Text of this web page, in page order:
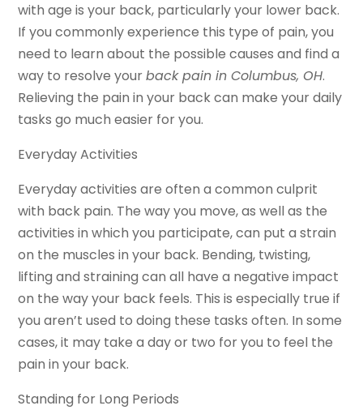
with age is your back, particularly your lower back.
If you commonly experience this type of pain, you
need to learn about the possible causes and find a
way to resolve yourback pain in Columbus, OH.
Relieving the pain in your back can make your daily
tasks go much easier for you.
Everyday Activities
Everyday activities are often a common culprit
with back pain. The way you move, as well as the
activities in which you participate, can put a strain
on the muscles in your back. Bending, twisting,
lifting and straining can all have a negative impact
on the way your back feels. This is especially true if
you aren’t used to doing these tasks often. In some
cases, it may take a day or two for you to feel the
pain in your back.
Standing for Long Periods